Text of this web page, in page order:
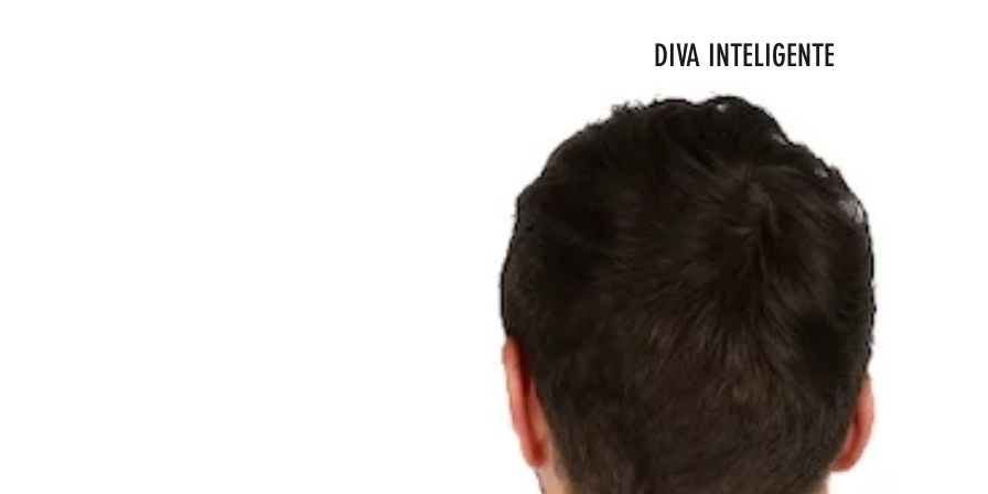
DIVA INTELIGENTE